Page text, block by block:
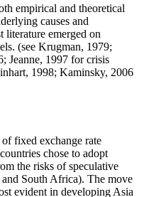
empirical and theoretical
causes and
literature emerged on
(see Krugman, 1979;
Jeanne, 1997 for crisis
1998; Kaminsky, 2006
fixed exchange rate
chose to adopt
the risks of speculative
South Africa). The move
evident in developing Asia